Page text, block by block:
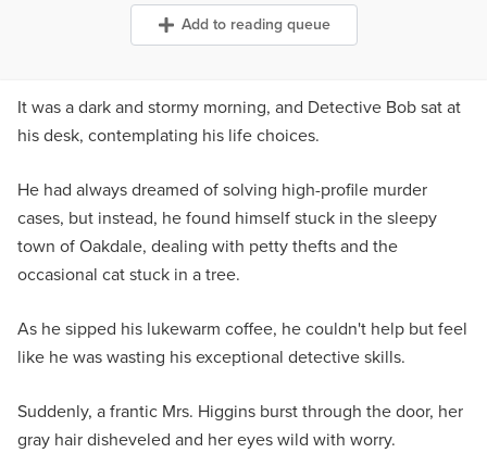
Add to reading queue
It was a dark and stormy morning, and Detective Bob sat at
his desk, contemplating his life choices.
He had always dreamed of solving high-profile murder
cases, but instead, he found himself stuck in the sleepy
town of Oakdale, dealing with petty thefts and the
occasional cat stuck in a tree.
As he sipped his lukewarm coffee, he couldn't help but feel
like he was wasting his exceptional detective skills.
Suddenly, a frantic Mrs. Higgins burst through the door, her
gray hair disheveled and her eyes wild with worry.